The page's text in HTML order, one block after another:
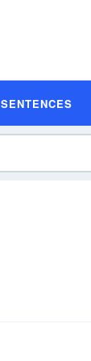
SENTENCES